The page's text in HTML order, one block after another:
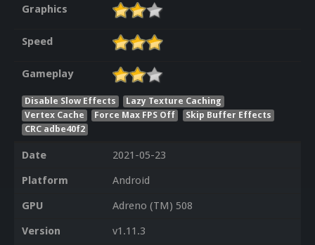
Graphics
Speed
Gameplay
Disable Slow Effects
Lazy Texture Caching
Vertex Cache
Force Max FPS Off
Skip Buffer Effects
CRC adbe40f2
Date
2021-05-23
Platform
Android
GPU
Adreno (TM) 508
Version
v1.11.3